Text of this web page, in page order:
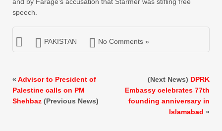
and by Farage’s accusation that Starmer was stifling free
speech.
PAKISTAN No Comments »
« Advisor to President of
Palestine calls on PM
Shehbaz (Previous News)
(Next News) DPRK
Embassy celebrates 77th
founding anniversary in
Islamabad »